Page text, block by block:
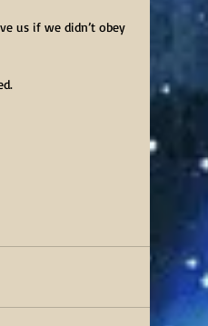
us if we didn’t obey